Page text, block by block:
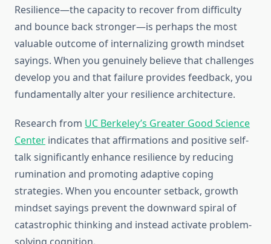
Resilience—the capacity to recover from difficulty
and bounce back stronger—is perhaps the most
valuable outcome of internalizing growth mindset
sayings. When you genuinely believe that challenges
develop you and that failure provides feedback, you
fundamentally alter your resilience architecture.
Research from UC Berkeley’s Greater Good Science
Center indicates that affirmations and positive self-
talk significantly enhance resilience by reducing
rumination and promoting adaptive coping
strategies. When you encounter setback, growth
mindset sayings prevent the downward spiral of
catastrophic thinking and instead activate problem-